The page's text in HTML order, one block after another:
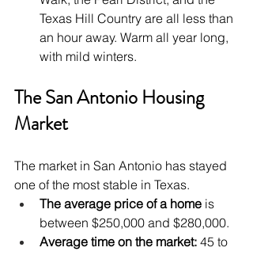
Texas Hill Country are all less than
an hour away. Warm all year long,
with mild winters.
The San Antonio Housing
Market
The market in San Antonio has stayed
one of the most stable in Texas.
The average price of a home is
between $250,000 and $280,000.
Average time on the market: 45 to